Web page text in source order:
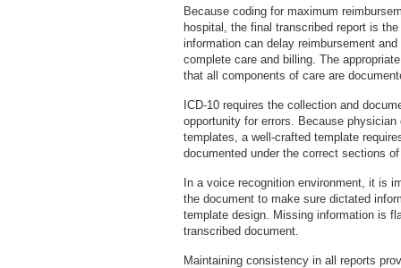
Because coding for maximum
hospital, the final transcribed report is
information can delay reimbursement
complete care and billing. The
that all components of care are
ICD-10 requires the collection and
opportunity for errors. Because
templates, a well-crafted template
documented under the correct sections
In a voice recognition environment, it is
the document to make sure dictated
template design. Missing information is
transcribed document.
Maintaining consistency in all reports